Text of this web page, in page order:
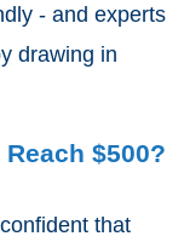
- and experts
drawing in
$500?
that